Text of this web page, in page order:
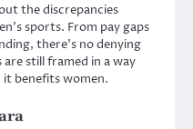
the discrepancies
sports. From pay gaps
there’s no denying
still framed in a way
benefits women.